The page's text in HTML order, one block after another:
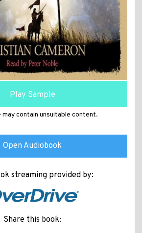
Play Sample
may contain unsuitable content.
Open Audiobook
streaming provided by:
Share this book: